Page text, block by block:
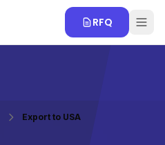
RFQ
Export to USA